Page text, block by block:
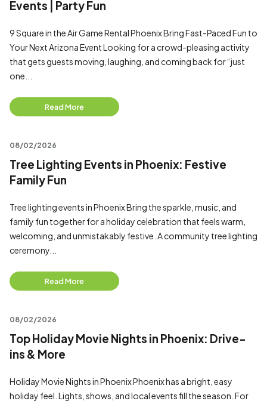
Events | Party Fun
9 Square in the Air Game Rental Phoenix Bring Fast-Paced Fun to
Your Next Arizona Event Looking for a crowd-pleasing activity
that gets guests moving, laughing, and coming back for “just
one...
Read More
08/02/2026
Tree Lighting Events in Phoenix: Festive
Family Fun
Tree lighting events in Phoenix Bring the sparkle, music, and
family fun together for a holiday celebration that feels warm,
welcoming, and unmistakably festive. A community tree lighting
ceremony...
Read More
08/02/2026
Top Holiday Movie Nights in Phoenix: Drive-
ins & More
Holiday Movie Nights in Phoenix Phoenix has a bright, easy
holiday feel. Lights, shows, and local events fill the season. For